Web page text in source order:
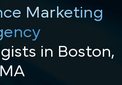
Marketing
in Boston,
MA